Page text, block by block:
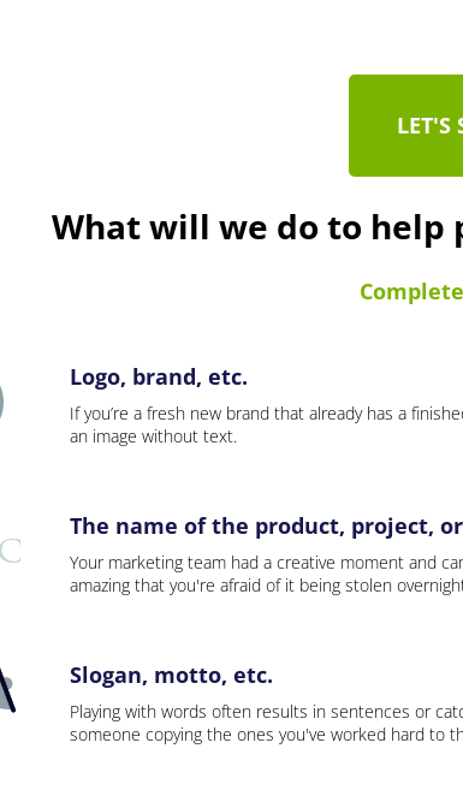
LET'S
What will we do to help
Logo, brand, etc.
If you’re a fresh new brand that already has a
an image without text.
The name of the product, project,
Your marketing team had a creative moment and
amazing that you're afraid of it being stolen
Slogan, motto, etc.
Playing with words often results in sentences or
someone copying the ones you've worked hard to